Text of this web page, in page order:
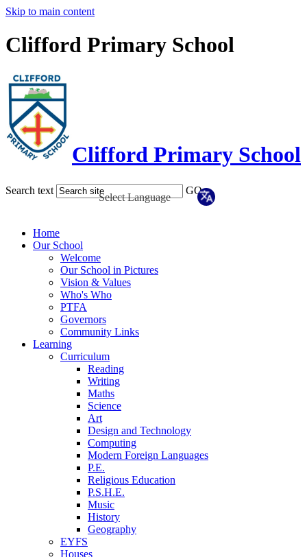
Skip to main content
Clifford Primary School
Clifford Primary School
Search text GO
Home
Our School
Welcome
Our School in Pictures
Vision & Values
Who's Who
PTFA
Governors
Community Links
Learning
Curriculum
Reading
Writing
Maths
Science
Art
Design and Technology
Computing
Modern Foreign Languages
P.E.
Religious Education
P.S.H.E.
Music
History
Geography
EYFS
Houses